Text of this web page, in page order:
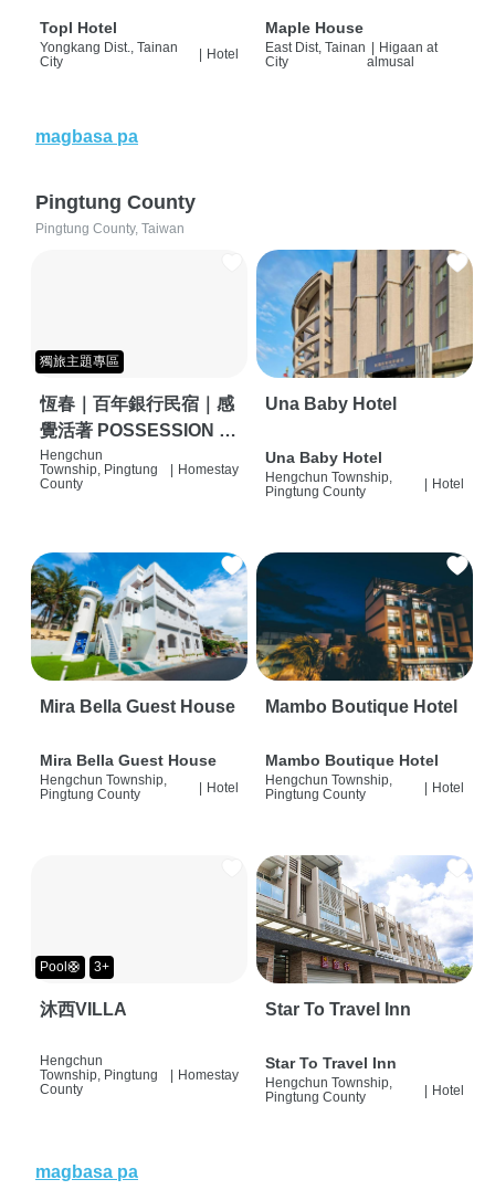
Topl Hotel
Yongkang Dist., Tainan
City
Hotel
Maple House
East Dist, Tainan
City
| Higaan at
almusal
magbasa pa
Pingtung County
Pingtung County, Taiwan
獨旅主題專區
恆春｜百年銀行民宿｜感
覺活著 POSSESSION |
背包客棧 | 恆春必住特色
旅店 | HOSTEL |
Hengchun
Township, Pingtung
County
Homestay
Una Baby Hotel
Una Baby Hotel
Hengchun Township,
Pingtung County
Hotel
Mira Bella Guest House
Mira Bella Guest House
Hengchun Township,
Pingtung County
| Hotel
Mambo Boutique Hotel
Mambo Boutique Hotel
Hengchun Township,
Pingtung County
| Hotel
Pool🛟 3+
沐西VILLA
Hengchun
Township, Pingtung
County
Homestay
Star To Travel Inn
Star To Travel Inn
Hengchun Township,
Pingtung County
| Hotel
magbasa pa